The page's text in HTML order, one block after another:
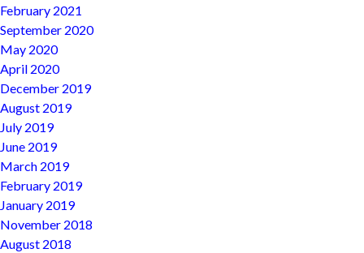
February 2021
September 2020
May 2020
April 2020
December 2019
August 2019
July 2019
June 2019
March 2019
February 2019
January 2019
November 2018
August 2018